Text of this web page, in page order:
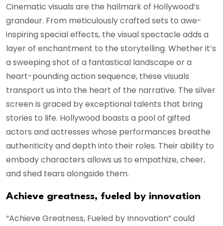
Cinematic visuals are the hallmark of Hollywood’s
grandeur. From meticulously crafted sets to awe-
inspiring special effects, the visual spectacle adds a
layer of enchantment to the storytelling. Whether it’s
a sweeping shot of a fantastical landscape or a
heart-pounding action sequence, these visuals
transport us into the heart of the narrative. The silver
screen is graced by exceptional talents that bring
stories to life. Hollywood boasts a pool of gifted
actors and actresses whose performances breathe
authenticity and depth into their roles. Their ability to
embody characters allows us to empathize, cheer,
and shed tears alongside them.
Achieve greatness, fueled by innovation
“Achieve Greatness, Fueled by Innovation” could